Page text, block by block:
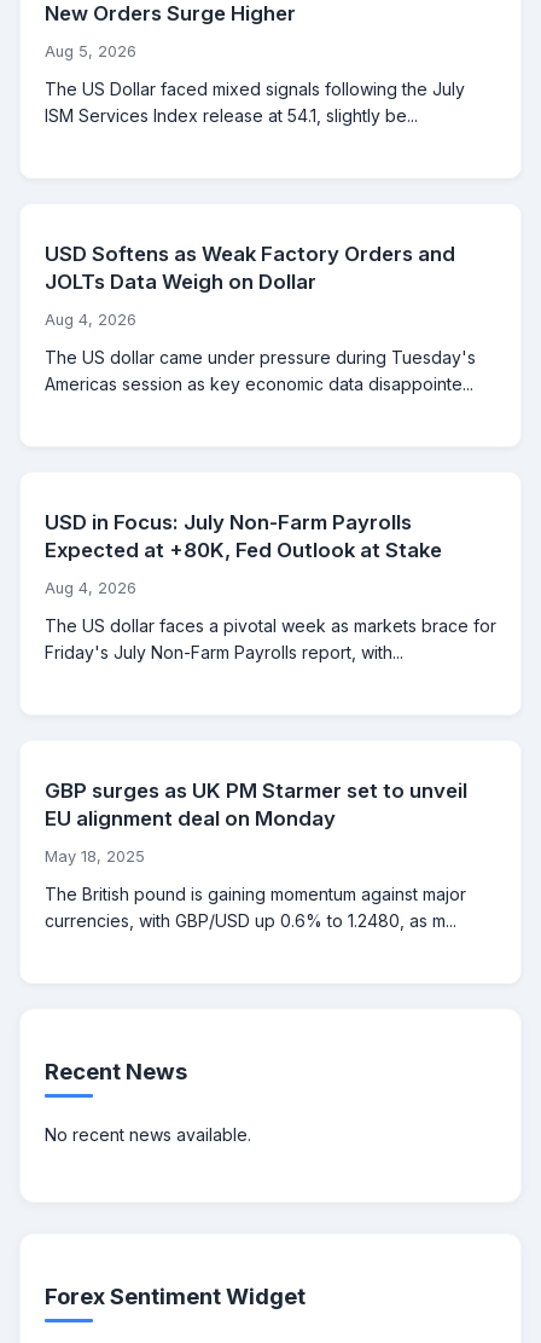
New Orders Surge Higher
Aug 5, 2026
The US Dollar faced mixed signals following the July
ISM Services Index release at 54.1, slightly be...
USD Softens as Weak Factory Orders and
JOLTs Data Weigh on Dollar
Aug 4, 2026
The US dollar came under pressure during Tuesday's
Americas session as key economic data disappointe...
USD in Focus: July Non-Farm Payrolls
Expected at +80K, Fed Outlook at Stake
Aug 4, 2026
The US dollar faces a pivotal week as markets brace for
Friday's July Non-Farm Payrolls report, with...
GBP surges as UK PM Starmer set to unveil
EU alignment deal on Monday
May 18, 2025
The British pound is gaining momentum against major
currencies, with GBP/USD up 0.6% to 1.2480, as m...
Recent News
No recent news available.
Forex Sentiment Widget